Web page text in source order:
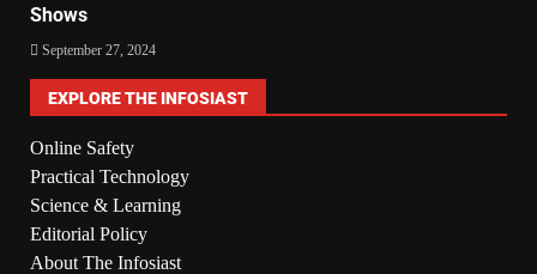
Shows
September 27, 2024
EXPLORE THE INFOSIAST
Online Safety
Practical Technology
Science & Learning
Editorial Policy
About The Infosiast